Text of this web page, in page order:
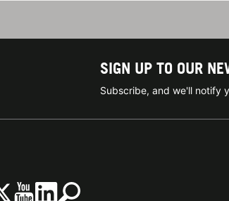
SIGN UP TO OUR
Subscribe, and we'll notify